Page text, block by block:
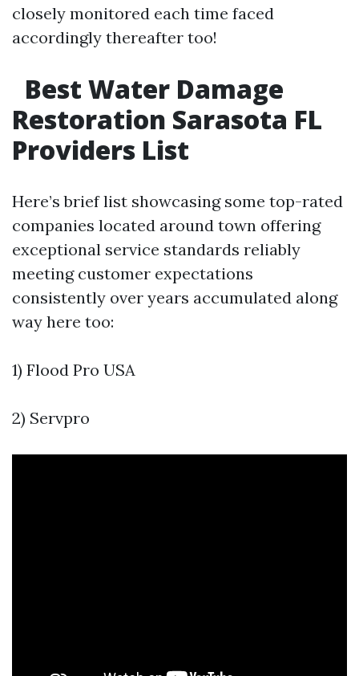
closely monitored each time faced
accordingly thereafter too!
Best Water Damage
Restoration Sarasota FL
Providers List
Here’s brief list showcasing some top-rated
companies located around town offering
exceptional service standards reliably
meeting customer expectations
consistently over years accumulated along
way here too:
1) Flood Pro USA
2) Servpro